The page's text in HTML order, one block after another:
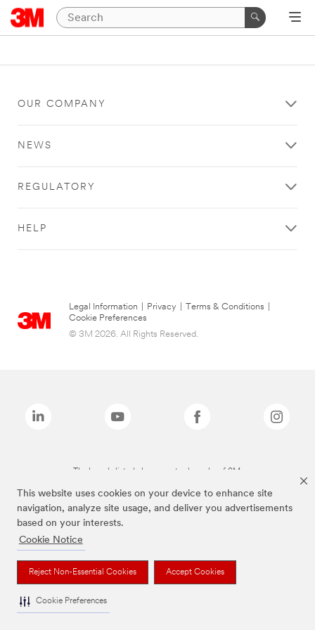
This website uses cookies on your device to enhance site
navigation, analyze site usage, and deliver you advertisements
based on your interests.
Cookie Notice
Reject Non-Essential Cookies Accept Cookies
Cookie Preferences
OUR COMPANY
NEWS
REGULATORY
HELP
Legal Information Privacy Terms & Conditions
Cookie Preferences
© 3M 2026. All Rights Reserved.
The brands listed above are trademarks of 3M.